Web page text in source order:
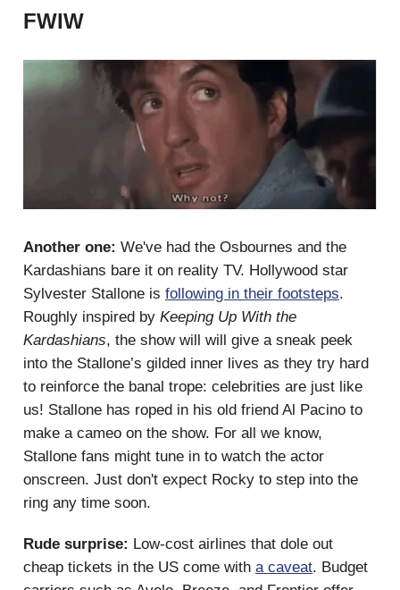
FWIW
Another one: We've had the Osbournes and the
Kardashians bare it on reality TV. Hollywood star
Sylvester Stallone is following in their footsteps.
Roughly inspired by Keeping Up With the
Kardashians, the show will will give a sneak peek
into the Stallone’s gilded inner lives as they try hard
to reinforce the banal trope: celebrities are just like
us! Stallone has roped in his old friend Al Pacino to
make a cameo on the show. For all we know,
Stallone fans might tune in to watch the actor
onscreen. Just don't expect Rocky to step into the
ring any time soon.
Rude surprise: Low-cost airlines that dole out
cheap tickets in the US come with a caveat. Budget